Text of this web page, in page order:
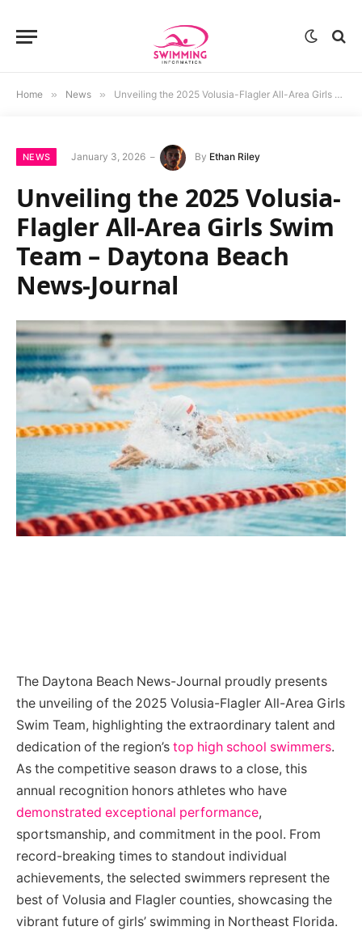
Home » News » Unveiling the 2025 Volusia-Flagler All-Area Girls Swim Team – Daytona Beach News-Journal
NEWS January 3, 2026 By Ethan Riley
Unveiling the 2025 Volusia-
Flagler All-Area Girls Swim
Team – Daytona Beach
News-Journal
The Daytona Beach News-Journal proudly presents
the unveiling of the 2025 Volusia-Flagler All-Area Girls
Swim Team, highlighting the extraordinary talent and
dedication of the region’s top high school swimmers.
As the competitive season draws to a close, this
annual recognition honors athletes who have
demonstrated exceptional performance,
sportsmanship, and commitment in the pool. From
record-breaking times to standout individual
achievements, the selected swimmers represent the
best of Volusia and Flagler counties, showcasing the
vibrant future of girls’ swimming in Northeast Florida.